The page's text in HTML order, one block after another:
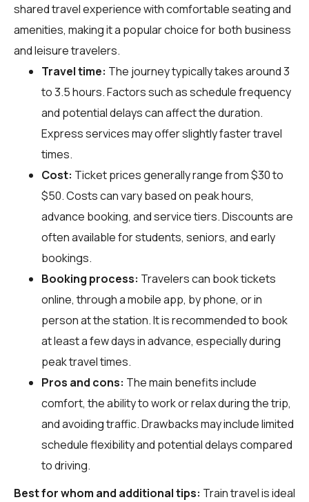
shared travel experience with comfortable seating and
amenities, making it a popular choice for both business
and leisure travelers.
Travel time: The journey typically takes around 3
to 3.5 hours. Factors such as schedule frequency
and potential delays can affect the duration.
Express services may offer slightly faster travel
times.
Cost: Ticket prices generally range from $30 to
$50. Costs can vary based on peak hours,
advance booking, and service tiers. Discounts are
often available for students, seniors, and early
bookings.
Booking process: Travelers can book tickets
online, through a mobile app, by phone, or in
person at the station. It is recommended to book
at least a few days in advance, especially during
peak travel times.
Pros and cons: The main benefits include
comfort, the ability to work or relax during the trip,
and avoiding traffic. Drawbacks may include limited
schedule flexibility and potential delays compared
to driving.
Best for whom and additional tips: Train travel is ideal